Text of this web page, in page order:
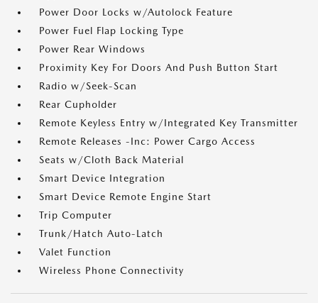
Power Door Locks w/Autolock Feature
Power Fuel Flap Locking Type
Power Rear Windows
Proximity Key For Doors And Push Button Start
Radio w/Seek-Scan
Rear Cupholder
Remote Keyless Entry w/Integrated Key Transmitter
Remote Releases -Inc: Power Cargo Access
Seats w/Cloth Back Material
Smart Device Integration
Smart Device Remote Engine Start
Trip Computer
Trunk/Hatch Auto-Latch
Valet Function
Wireless Phone Connectivity